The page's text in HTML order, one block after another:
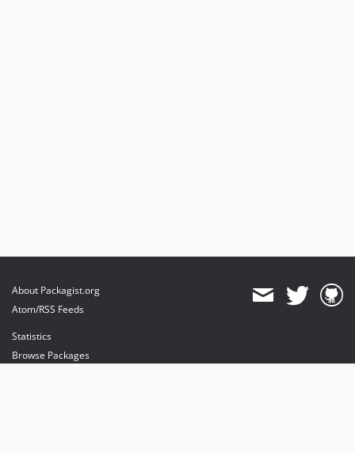
About Packagist.org
Atom/RSS Feeds
Statistics
Browse Packages